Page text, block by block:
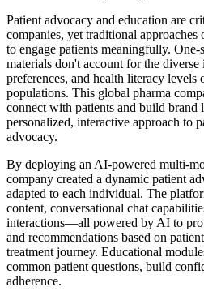
Patient advocacy and education are
companies, yet traditional
to engage patients meaningfully.
materials don't account for the diverse
preferences, and health literacy levels
populations. This global pharma
connect with patients and build brand
personalized, interactive approach to
advocacy.
By deploying an AI-powered multi-
company created a dynamic patient
adapted to each individual. The
content, conversational chat
interactions—all powered by AI to
and recommendations based on
treatment journey. Educational
common patient questions, build
adherence.